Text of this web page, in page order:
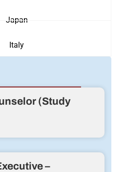
Japan
Italy
(Study
–